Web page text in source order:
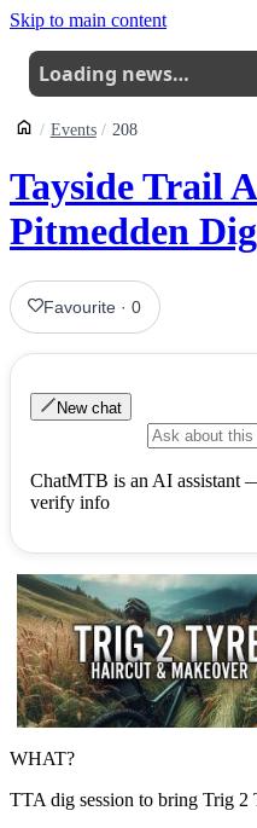
Skip to main content
Loading news…
Events 208
Tayside Trail
Pitmedden
Favourite ·0
New chat
ChatMTB is an AI assistant
verify info
WHAT?
TTA dig session to bring Trig 2